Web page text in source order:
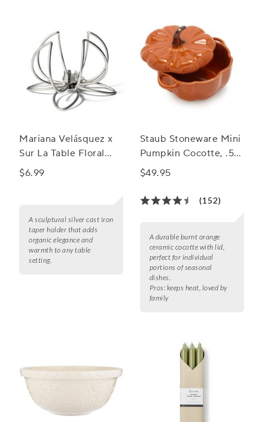
Mariana Velásquez x
Sur La Table Floral
Taper Holder
$6.99
A sculptural silver cast iron
taper holder that adds
organic elegance and
warmth to any table
setting.
Staub Stoneware Mini
Pumpkin Cocotte, .5
qt
$49.95
(152)
A durable burnt orange
ceramic cocotte with lid,
perfect for individual
portions of seasonal
dishes.
Pros: keeps heat, loved by
family